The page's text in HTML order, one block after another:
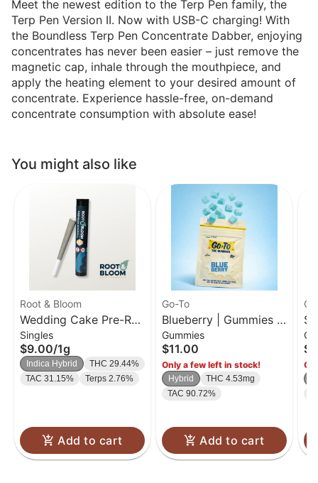
Meet the newest edition to the Terp Pen family, the
Terp Pen Version II. Now with USB-C charging! With
the Boundless Terp Pen Concentrate Dabber, enjoying
concentrates has never been easier – just remove the
magnetic cap, inhale through the mouthpiece, and
apply the heating element to your desired amount of
concentrate. Experience hassle-free, on-demand
concentrate consumption with absolute ease!
You might also like
Root & Bloom
Wedding Cake Pre-Roll
| 1g
Singles
$9.00/1g
Indica Hybrid
THC 29.44%
TAC 31.15%
Terps 2.76%
Add to cart
Go-To
Blueberry | Gummies |
20 Pk
Gummies
$11.00
Only a few left in stock!
Hybrid
THC 4.53mg
TAC 90.72%
Add to cart
|